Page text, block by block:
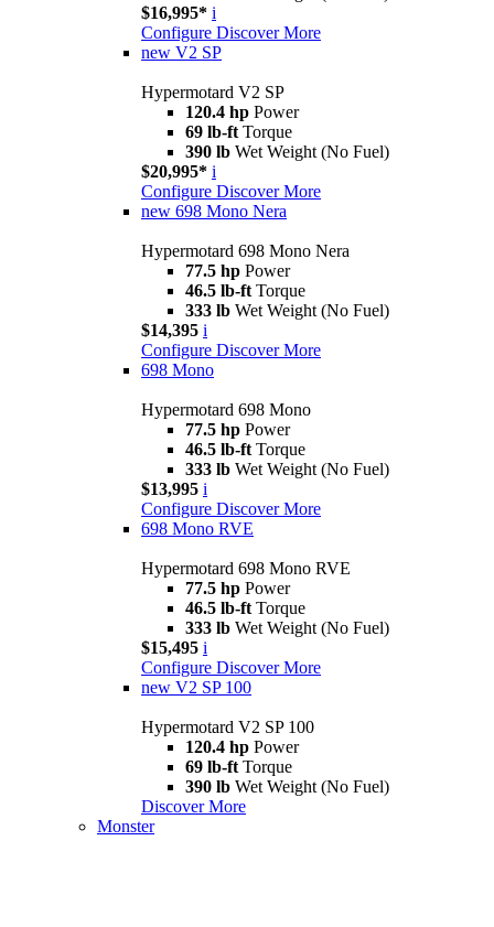
$16,995* i
Configure Discover More
new V2 SP
Hypermotard V2 SP
120.4 hp Power
69 lb-ft Torque
390 lb Wet Weight (No Fuel)
$20,995* i
Configure Discover More
new 698 Mono Nera
Hypermotard 698 Mono Nera
77.5 hp Power
46.5 lb-ft Torque
333 lb Wet Weight (No Fuel)
$14,395 i
Configure Discover More
698 Mono
Hypermotard 698 Mono
77.5 hp Power
46.5 lb-ft Torque
333 lb Wet Weight (No Fuel)
$13,995 i
Configure Discover More
698 Mono RVE
Hypermotard 698 Mono RVE
77.5 hp Power
46.5 lb-ft Torque
333 lb Wet Weight (No Fuel)
$15,495 i
Configure Discover More
new V2 SP 100
Hypermotard V2 SP 100
120.4 hp Power
69 lb-ft Torque
390 lb Wet Weight (No Fuel)
Discover More
Monster